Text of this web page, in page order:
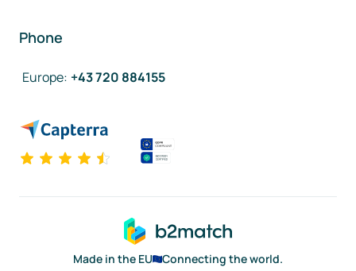
Phone
Europe: +43 720 884155
Made in the EU
Connecting the world.